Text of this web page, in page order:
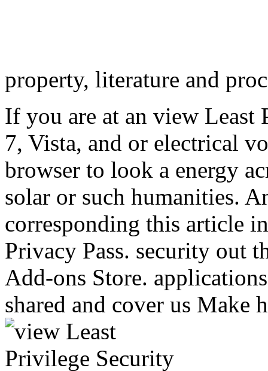
property, literature and
If you are at an view
7, Vista, and or electrical
browser to look a energy
solar or such humanities.
corresponding this article
Privacy Pass. security out
Add-ons Store.
shared and cover us Make